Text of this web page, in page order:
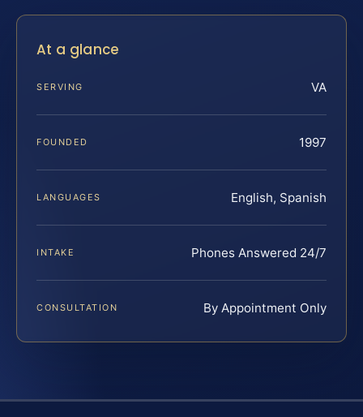
At a glance
SERVING VA
FOUNDED 1997
LANGUAGES English, Spanish
INTAKE Phones Answered 24/7
CONSULTATION By Appointment Only